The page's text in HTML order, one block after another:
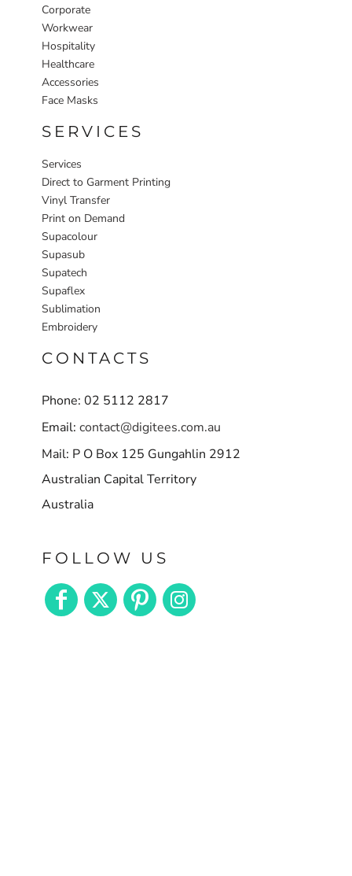
Corporate
Workwear
Hospitality
Healthcare
Accessories
Face Masks
SERVICES
Services
Direct to Garment Printing
Vinyl Transfer
Print on Demand
Supacolour
Supasub
Supatech
Supaflex
Sublimation
Embroidery
CONTACTS
Phone: 02 5112 2817
Email: contact@digitees.com.au
Mail: P O Box 125 Gungahlin 2912
Australian Capital Territory
Australia
FOLLOW US